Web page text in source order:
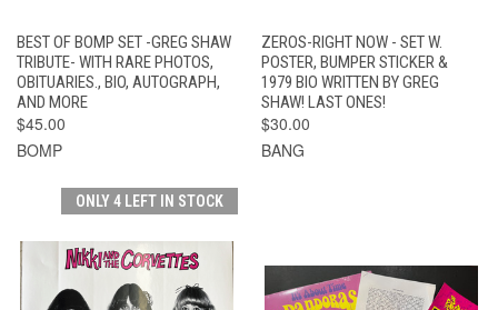
BEST OF BOMP SET -GREG SHAW
TRIBUTE- WITH RARE PHOTOS,
OBITUARIES., BIO, AUTOGRAPH,
AND MORE
$45.00
BOMP
ZEROS-RIGHT NOW - SET W.
POSTER, BUMPER STICKER &
1979 BIO WRITTEN BY GREG
SHAW! LAST ONES!
$30.00
BANG
ONLY 4 LEFT IN STOCK